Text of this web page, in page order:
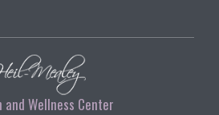
Wellness Center